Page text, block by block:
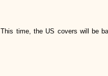
time, the US covers will be